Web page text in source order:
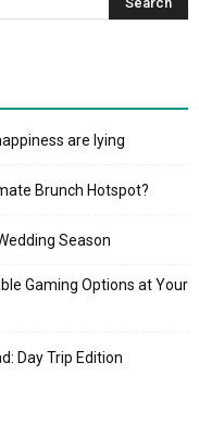
are lying
Brunch Hotspot?
Season
Gaming Options at Your
Day Trip Edition